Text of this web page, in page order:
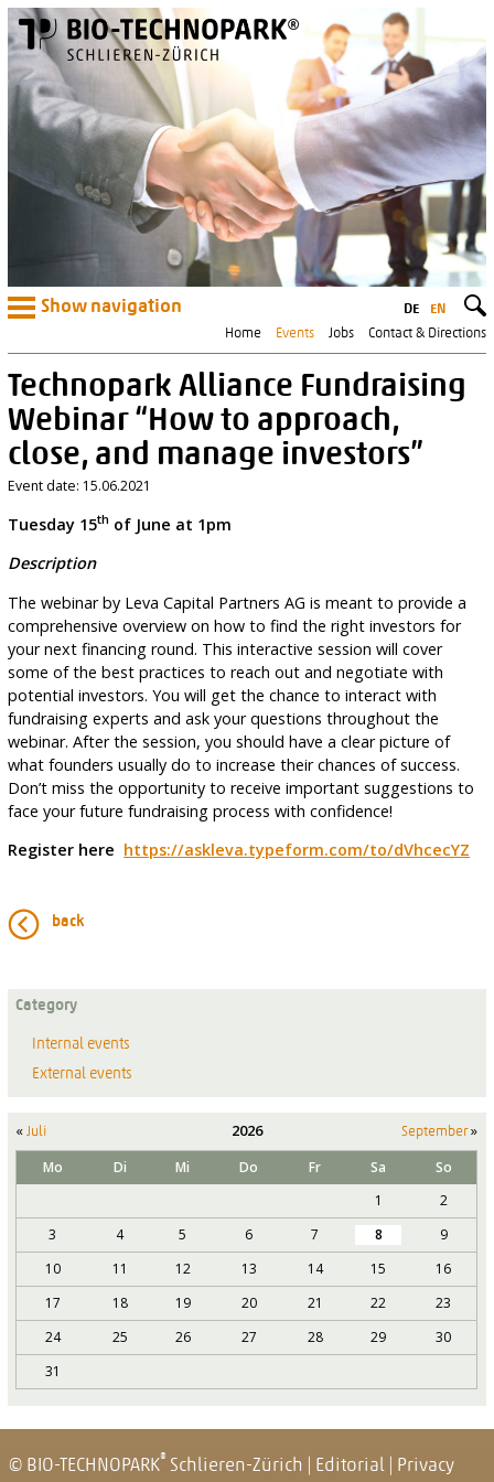
Show navigation DE
EN
Home
Events Jobs Contact & Directions
Technopark Alliance Fundraising
Webinar “How to approach,
close, and manage investors”
Event date: 15.06.2021
Tuesday 15th of June at 1pm
Description
The webinar by Leva Capital Partners AG is meant to provide a
comprehensive overview on how to find the right investors for
your next financing round. This interactive session will cover
some of the best practices to reach out and negotiate with
potential investors. You will get the chance to interact with
fundraising experts and ask your questions throughout the
webinar. After the session, you should have a clear picture of
what founders usually do to increase their chances of success.
Don’t miss the opportunity to receive important suggestions to
face your future fundraising process with confidence!
Register here https://askleva.typeform.com/to/dVhcecYZ
back
Category
Internal events
External events
«Juli 2026 September»
Mo Di Mi Do Fr Sa
So
1
2
3
4 5 6 7 8
9
10
11 12 13 14 15
16
17
18 19 20 21 22
23
24
25 26 27 28 29
30
31
© BIO-TECHNOPARK® Schlieren-Zürich Editorial Privacy